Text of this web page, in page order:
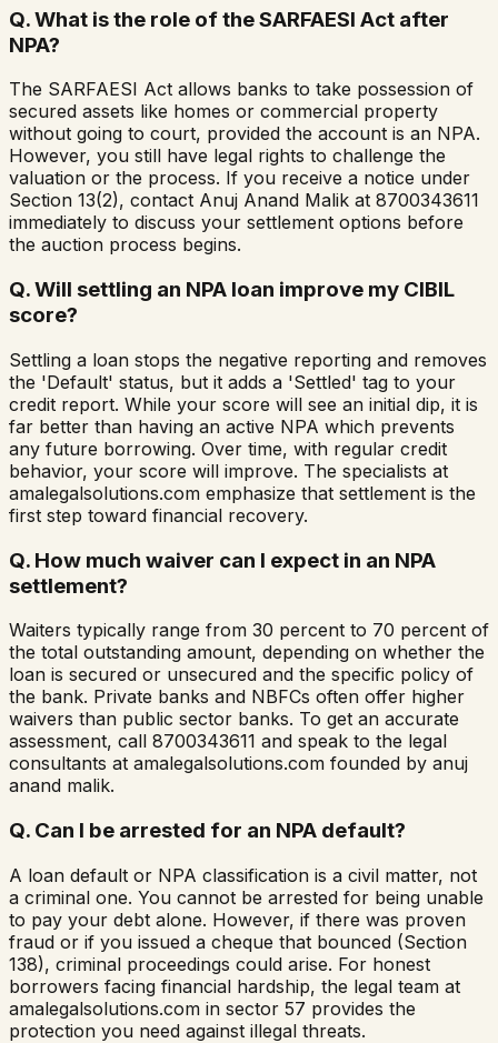
Q.What is the role of the SARFAESI Act after
NPA?
The SARFAESI Act allows banks to take possession of
secured assets like homes or commercial property
without going to court, provided the account is an NPA.
However, you still have legal rights to challenge the
valuation or the process. If you receive a notice under
Section 13(2), contact Anuj Anand Malik at 8700343611
immediately to discuss your settlement options before
the auction process begins.
Q.Will settling an NPA loan improve my CIBIL
score?
Settling a loan stops the negative reporting and removes
the 'Default' status, but it adds a 'Settled' tag to your
credit report. While your score will see an initial dip, it is
far better than having an active NPA which prevents
any future borrowing. Over time, with regular credit
behavior, your score will improve. The specialists at
amalegalsolutions.com emphasize that settlement is the
first step toward financial recovery.
Q. How much waiver can I expect in an NPA
settlement?
Waiters typically range from 30 percent to 70 percent of
the total outstanding amount, depending on whether the
loan is secured or unsecured and the specific policy of
the bank. Private banks and NBFCs often offer higher
waivers than public sector banks. To get an accurate
assessment, call 8700343611 and speak to the legal
consultants at amalegalsolutions.com founded by anuj
anand malik.
Q. Can I be arrested for an NPA default?
A loan default or NPA classification is a civil matter, not
a criminal one. You cannot be arrested for being unable
to pay your debt alone. However, if there was proven
fraud or if you issued a cheque that bounced (Section
138), criminal proceedings could arise. For honest
borrowers facing financial hardship, the legal team at
amalegalsolutions.com in sector 57 provides the
protection you need against illegal threats.